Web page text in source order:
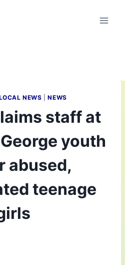
NEWS |NEWS
staff at
youth
abused,
teenage